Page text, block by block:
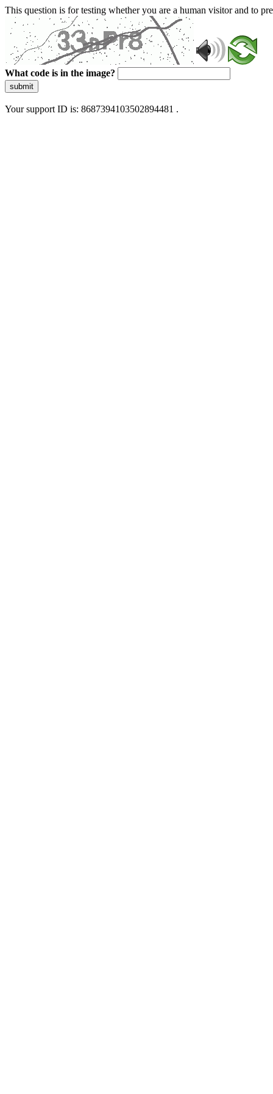
This question is for testing whether you are a human visitor and to
What code is in the image?
submit
Your support ID is: 8687394103502894481 .